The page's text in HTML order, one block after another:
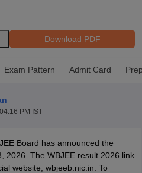
Download PDF
Exam Pattern Admit Card
PM IST
Board has announced the
2026. The WBJEE result 2026 link
website, wbjeeb.nic.in. To